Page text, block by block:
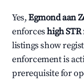
Yes,Egmond aan
enforceshigh
listings show
enforcement is
prerequisite for